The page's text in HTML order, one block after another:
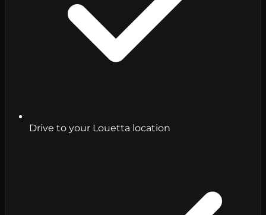
Drive to your Louetta location